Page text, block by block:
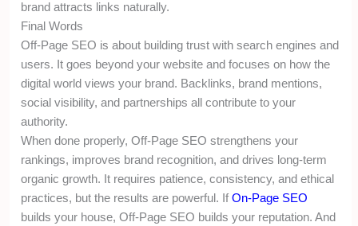
brand attracts links naturally.
Final Words
Off-Page SEO is about building trust with search engines and
users. It goes beyond your website and focuses on how the
digital world views your brand. Backlinks, brand mentions,
social visibility, and partnerships all contribute to your
authority.
When done properly, Off-Page SEO strengthens your
rankings, improves brand recognition, and drives long-term
organic growth. It requires patience, consistency, and ethical
practices, but the results are powerful. IfOn-Page SEO
builds your house, Off-Page SEO builds your reputation. And